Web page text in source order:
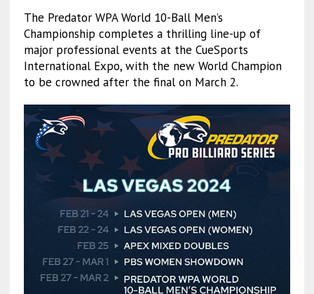
The Predator WPA World 10-Ball Men’s
Championship completes a thrilling line-up of
major professional events at the CueSports
International Expo, with the new World Champion
to be crowned after the final on March 2.